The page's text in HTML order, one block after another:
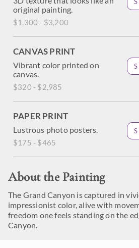
original painting.
$1,300 - $3,200
CANVAS PRINT
Vibrant color printed on
canvas.
$320 - $2,985
PAPER PRINT
Lustrous photo posters.
$175 - $465
About the Painting
The Grand Canyon is captured in
impressionist color, alive with
freedom one feels standing on the
Canyon.